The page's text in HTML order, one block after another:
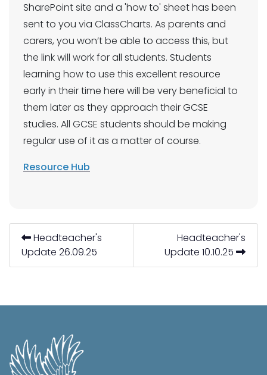
SharePoint site and a 'how to' sheet has been
sent to you via ClassCharts. As parents and
carers, you won’t be able to access this, but
the link will work for all students. Students
learning how to use this excellent resource
early in their time here will be very beneficial to
them later as they approach their GCSE
studies. All GCSE students should be making
regular use of it as a matter of course.
Resource Hub
Headteacher's
Update 26.09.25
Headteacher's
Update 10.10.25